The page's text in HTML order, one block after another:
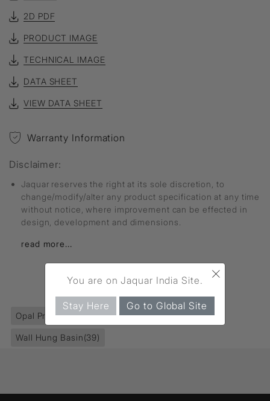
2D PDF
PRODUCT IMAGE
TECHNICAL IMAGE
DATA SHEET
VIEW DATA SHEET
Warranty Information
Disclaimer:
Jaquar reserves the right at its sole discretion, to
change/modify/alter any product specification at any time
without notice, where improvement can be effected in
design, development and dimensions.
read more...
FIND MORE
Opal Prime(466) Sanitaryware(395)
Wall Hung Basin(39)
×
You are on Jaquar India Site.
Stay Here Go to Global Site